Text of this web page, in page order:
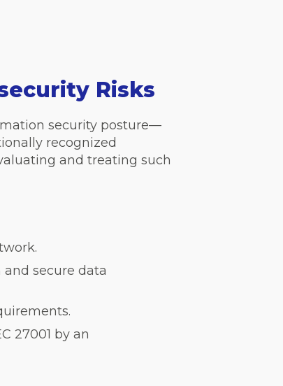
Risks
security posture—
recognized
and treating such
secure data
27001 by an